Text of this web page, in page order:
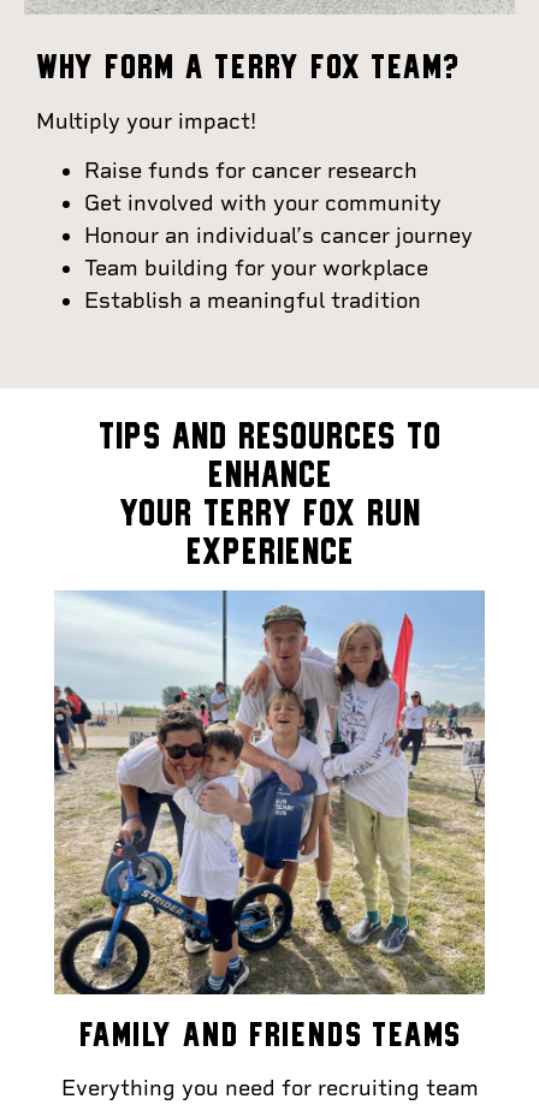
WHY FORM A TERRY FOX TEAM?
Multiply your impact!
Raise funds for cancer research
Get involved with your community
Honour an individual’s cancer journey
Team building for your workplace
Establish a meaningful tradition
TIPS AND RESOURCES TO
ENHANCE
YOUR TERRY FOX RUN
EXPERIENCE
FAMILY AND FRIENDS TEAMS
Everything you need for recruiting team